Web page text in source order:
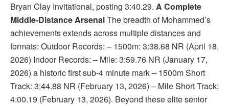
Bryan Clay Invitational, posting 3:40.29. A Complete
Middle-Distance ArsenalThe breadth of Mohammed’s
achievements extends across multiple distances and
formats: Outdoor Records: – 1500m: 3:38.68 NR (April 18,
2026) Indoor Records: – Mile: 3:59.76 NR (January 17,
2026) a historic first sub-4 minute mark – 1500m Short
Track: 3:44.88 NR (February 13, 2026) – Mile Short Track:
4:00.19 (February 13, 2026). Beyond these elite senior